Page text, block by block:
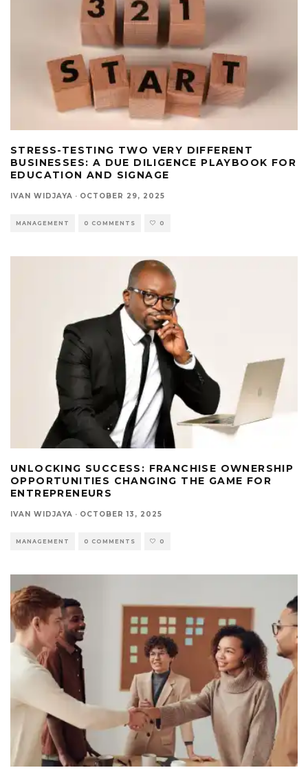
STRESS-TESTING TWO VERY DIFFERENT
BUSINESSES: A DUE DILIGENCE PLAYBOOK FOR
EDUCATION AND SIGNAGE
IVAN WIDJAYA · OCTOBER 29, 2025
MANAGEMENT 0 COMMENTS 0
UNLOCKING SUCCESS: FRANCHISE OWNERSHIP
OPPORTUNITIES CHANGING THE GAME FOR
ENTREPRENEURS
IVAN WIDJAYA · OCTOBER 13, 2025
MANAGEMENT 0 COMMENTS 0